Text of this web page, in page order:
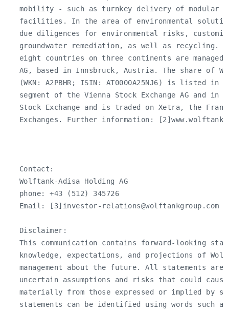
mobility - such as turnkey delivery of modular
facilities. In the area of environmental
due diligences for environmental risks,
groundwater remediation, as well as recycling.
eight countries on three continents are managed
AG, based in Innsbruck, Austria. The share of
(WKN: A2PBHR; ISIN: AT0000A25NJ6) is listed in
segment of the Vienna Stock Exchange AG and in
Stock Exchange and is traded on Xetra, the
Exchanges. Further information:
   Contact:
   Wolftank-Adisa Holding AG
   phone: +43 (512) 345726
   Email: [3]
investor-relations@wolftankgroup.com
   Disclaimer:
This communication contains forward-looking
knowledge, expectations, and projections of
management about the future. All statements are
uncertain assumptions and risks that could
materially from those expressed or implied by
statements can be identified using words such